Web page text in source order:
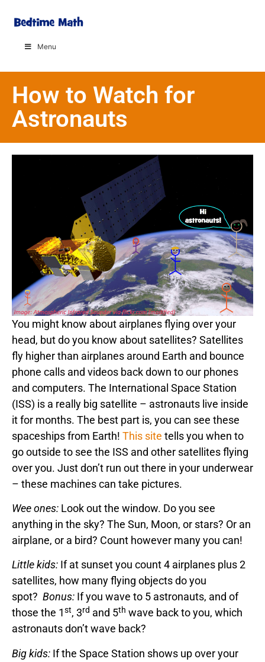
Menu
How to Watch for
Astronauts
You might know about airplanes flying over your
head, but do you know about satellites? Satellites
fly higher than airplanes around Earth and bounce
phone calls and videos back down to our phones
and computers. The International Space Station
(ISS) is a really big satellite – astronauts live inside
it for months. The best part is, you can see these
spaceships from Earth! This site tells you when to
go outside to see the ISS and other satellites flying
over you. Just don’t run out there in your underwear
– these machines can take pictures.
Wee ones: Look out the window. Do you see
anything in the sky? The Sun, Moon, or stars? Or an
airplane, or a bird? Count however many you can!
Little kids: If at sunset you count 4 airplanes plus 2
satellites, how many flying objects do you
spot? Bonus: If you wave to 5 astronauts, and of
those the 1st, 3rd and 5th wave back to you, which
astronauts don’t wave back?
Big kids: If the Space Station shows up over your